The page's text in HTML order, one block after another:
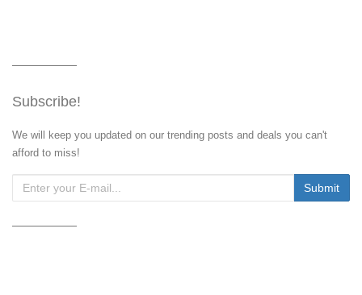
Subscribe!
We will keep you updated on our trending posts and deals you can't
afford to miss!